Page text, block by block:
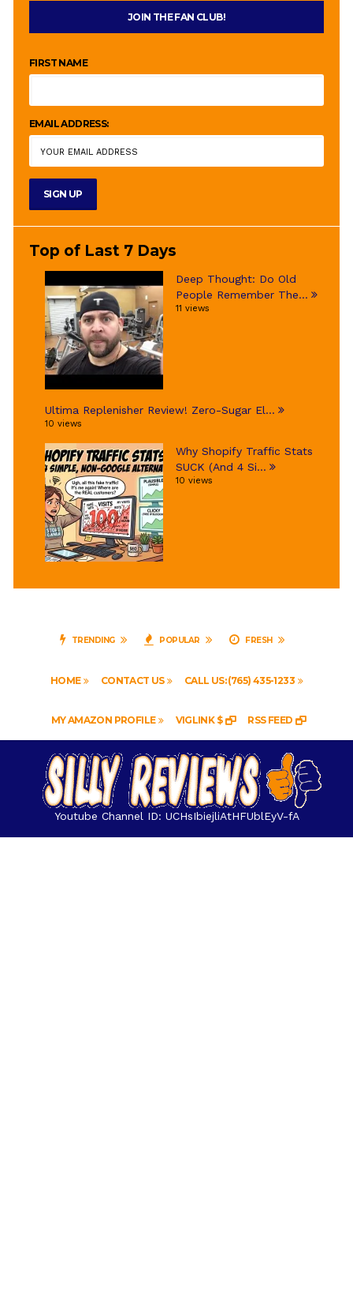
JOIN THE FAN CLUB!
FIRST NAME
EMAIL ADDRESS:
Top of Last 7 Days
Deep Thought: Do Old
People Remember The...
11 views
Ultima Replenisher Review! Zero-Sugar El...
10 views
Why Shopify Traffic Stats
SUCK (And 4 Si...
10 views
TRENDING POPULAR FRESH
HOME CONTACT US CALL US: (765) 435-1233
MY AMAZON PROFILE VIGLINK $ RSS FEED
Youtube Channel ID: UCHsIbiejliAtHFUblEyV-fA